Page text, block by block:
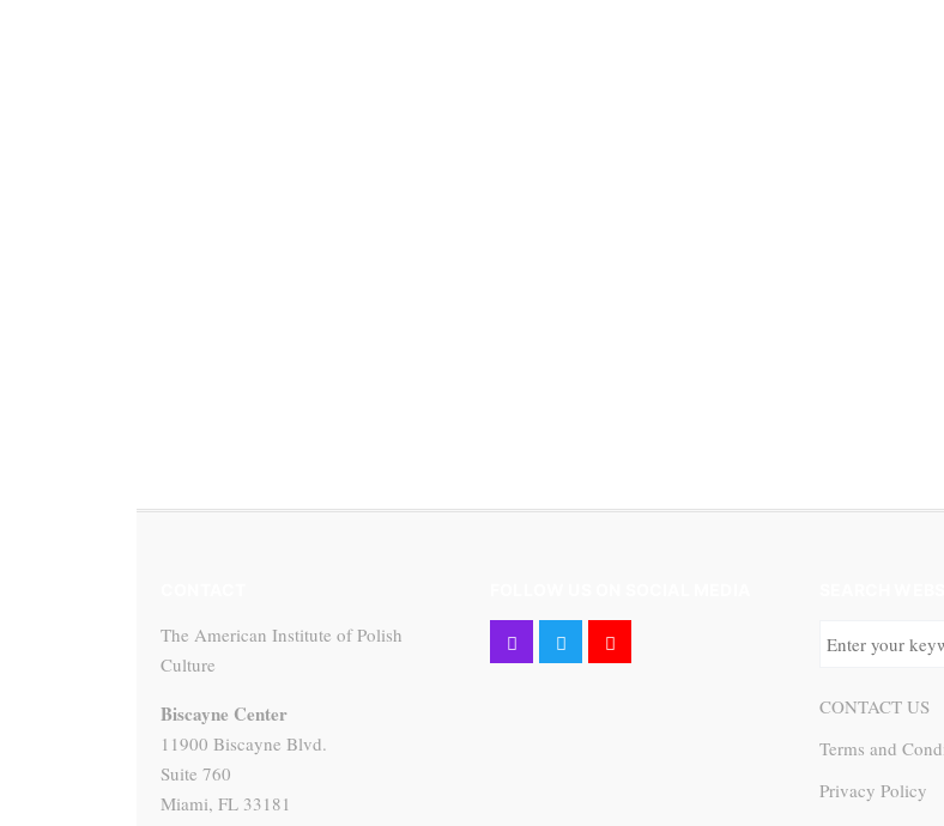
The American Institute of Polish
Culture
Biscayne Center
11900 Biscayne Blvd.
Suite 760
Miami, FL 33181
CONTACT US
Terms and
Privacy Policy